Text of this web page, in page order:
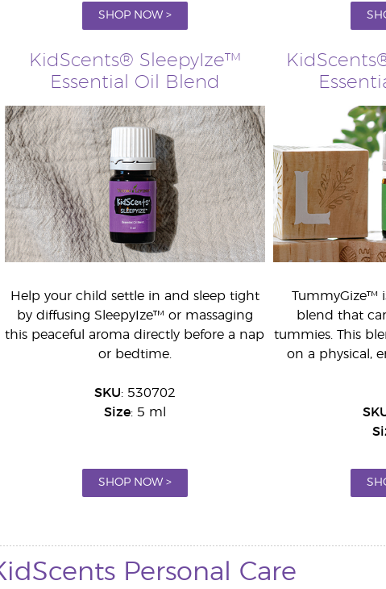
SHOP NOW >
KidScents® SleepyIze™
Essential Oil Blend
Help your child settle in and sleep tight
by diffusing SleepyIze™ or massaging
this peaceful aroma directly before a nap
or bedtime.
SKU: 530702
Size: 5 ml
SHOP NOW >
TummyGize™
blend that
tummies. This
on a physical,
Personal Care